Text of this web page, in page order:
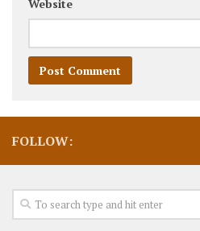
Website
FOLLOW: